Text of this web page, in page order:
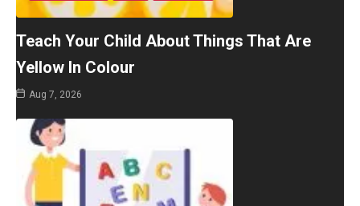
Teach Your Child About Things That Are
Yellow In Colour
Aug 7, 2026